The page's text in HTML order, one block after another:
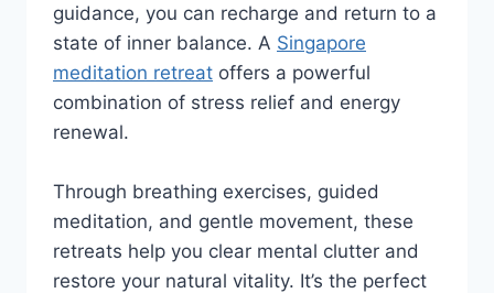
guidance, you can recharge and return to a
state of inner balance. A Singapore
meditation retreat offers a powerful
combination of stress relief and energy
renewal.
Through breathing exercises, guided
meditation, and gentle movement, these
retreats help you clear mental clutter and
restore your natural vitality. It’s the perfect